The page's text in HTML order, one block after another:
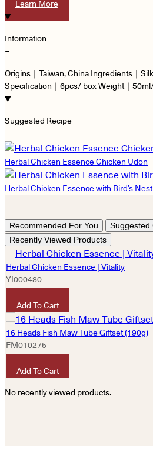
Learn More
Information
−
Origins｜Taiwan, China Ingredients｜
Specification｜6pcs/ box Weight｜
Suggested Recipe
−
Herbal Chicken Essence Chicken Udon
Herbal Chicken Essence with Bird’s Nest
Recommended For You
Suggested
Recently Viewed Products
Herbal Chicken Essence | Vitality
YI000480
Add To Cart
16 Heads Fish Maw Tube Giftset (190g)
FM010275
Add To Cart
No recently viewed products.